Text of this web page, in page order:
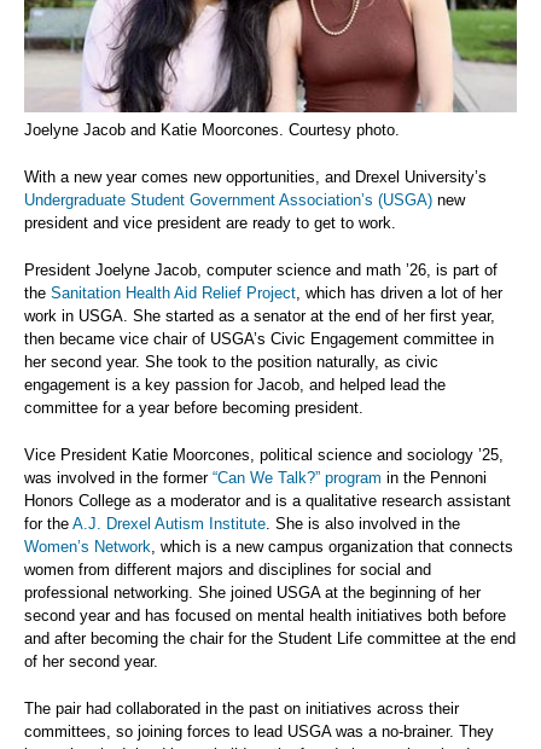
Joelyne Jacob and Katie Moorcones. Courtesy photo.
With a new year comes new opportunities, and Drexel University’s
Undergraduate Student Government Association’s (USGA) new
president and vice president are ready to get to work.
President Joelyne Jacob, computer science and math ’26, is part of
the Sanitation Health Aid Relief Project , which has driven a lot of her
work in USGA. She started as a senator at the end of her first year,
then became vice chair of USGA’s Civic Engagement committee in
her second year. She took to the position naturally, as civic
engagement is a key passion for Jacob, and helped lead the
committee for a year before becoming president.
Vice President Katie Moorcones, political science and sociology ’25,
was involved in the former “Can We Talk?” program in the Pennoni
Honors College as a moderator and is a qualitative research assistant
for the A.J. Drexel Autism Institute . She is also involved in the
Women’s Network , which is a new campus organization that connects
women from different majors and disciplines for social and
professional networking. She joined USGA at the beginning of her
second year and has focused on mental health initiatives both before
and after becoming the chair for the Student Life committee at the end
of her second year.
The pair had collaborated in the past on initiatives across their
committees, so joining forces to lead USGA was a no-brainer. They